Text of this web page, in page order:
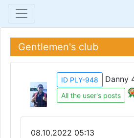
Gentlemen's club
ID PLY-948 Danny
All the user's posts
08.10.2022 05:13